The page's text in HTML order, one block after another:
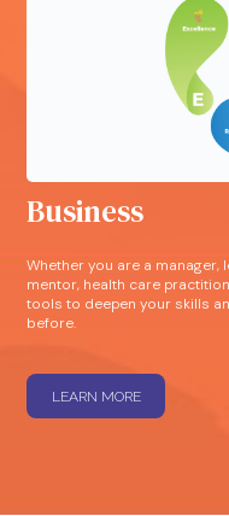
Business
Whether you are a
mentor, health care
tools to deepen your skills
before.
LEARN MORE